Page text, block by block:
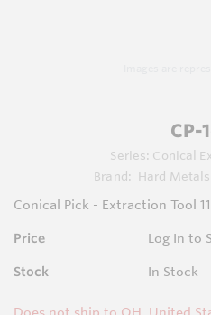
CP-
Series: Conical
Brand:
Hard
Conical Pick - Extraction Tool
Price Log In to
Stock In Stock